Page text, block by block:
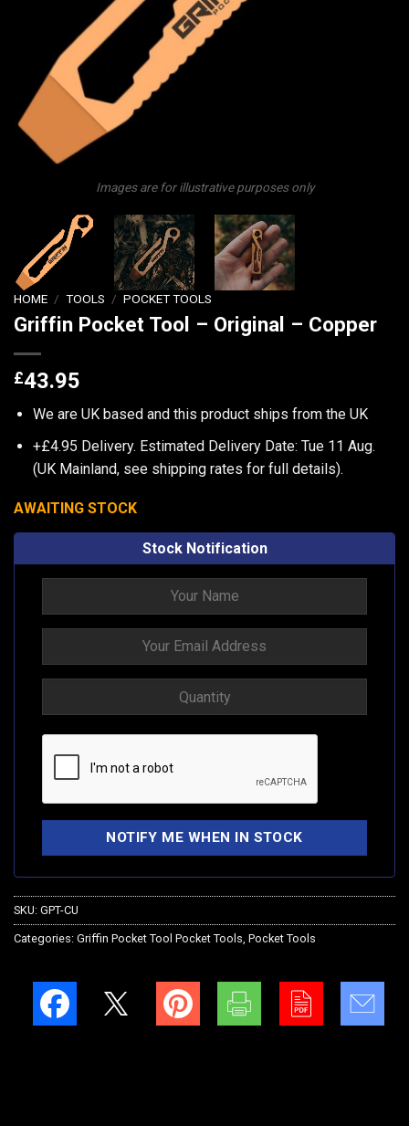
Images are for illustrative purposes only
HOME / TOOLS / POCKET TOOLS
Griffin Pocket Tool – Original – Copper
£43.95
We are UK based and this product ships from the UK
+£4.95 Delivery. Estimated Delivery Date: Tue 11 Aug.
(UK Mainland, see shipping rates for full details).
AWAITING STOCK
Stock Notification
SKU: GPT-CU
Categories: Griffin Pocket Tool Pocket Tools Pocket Tools